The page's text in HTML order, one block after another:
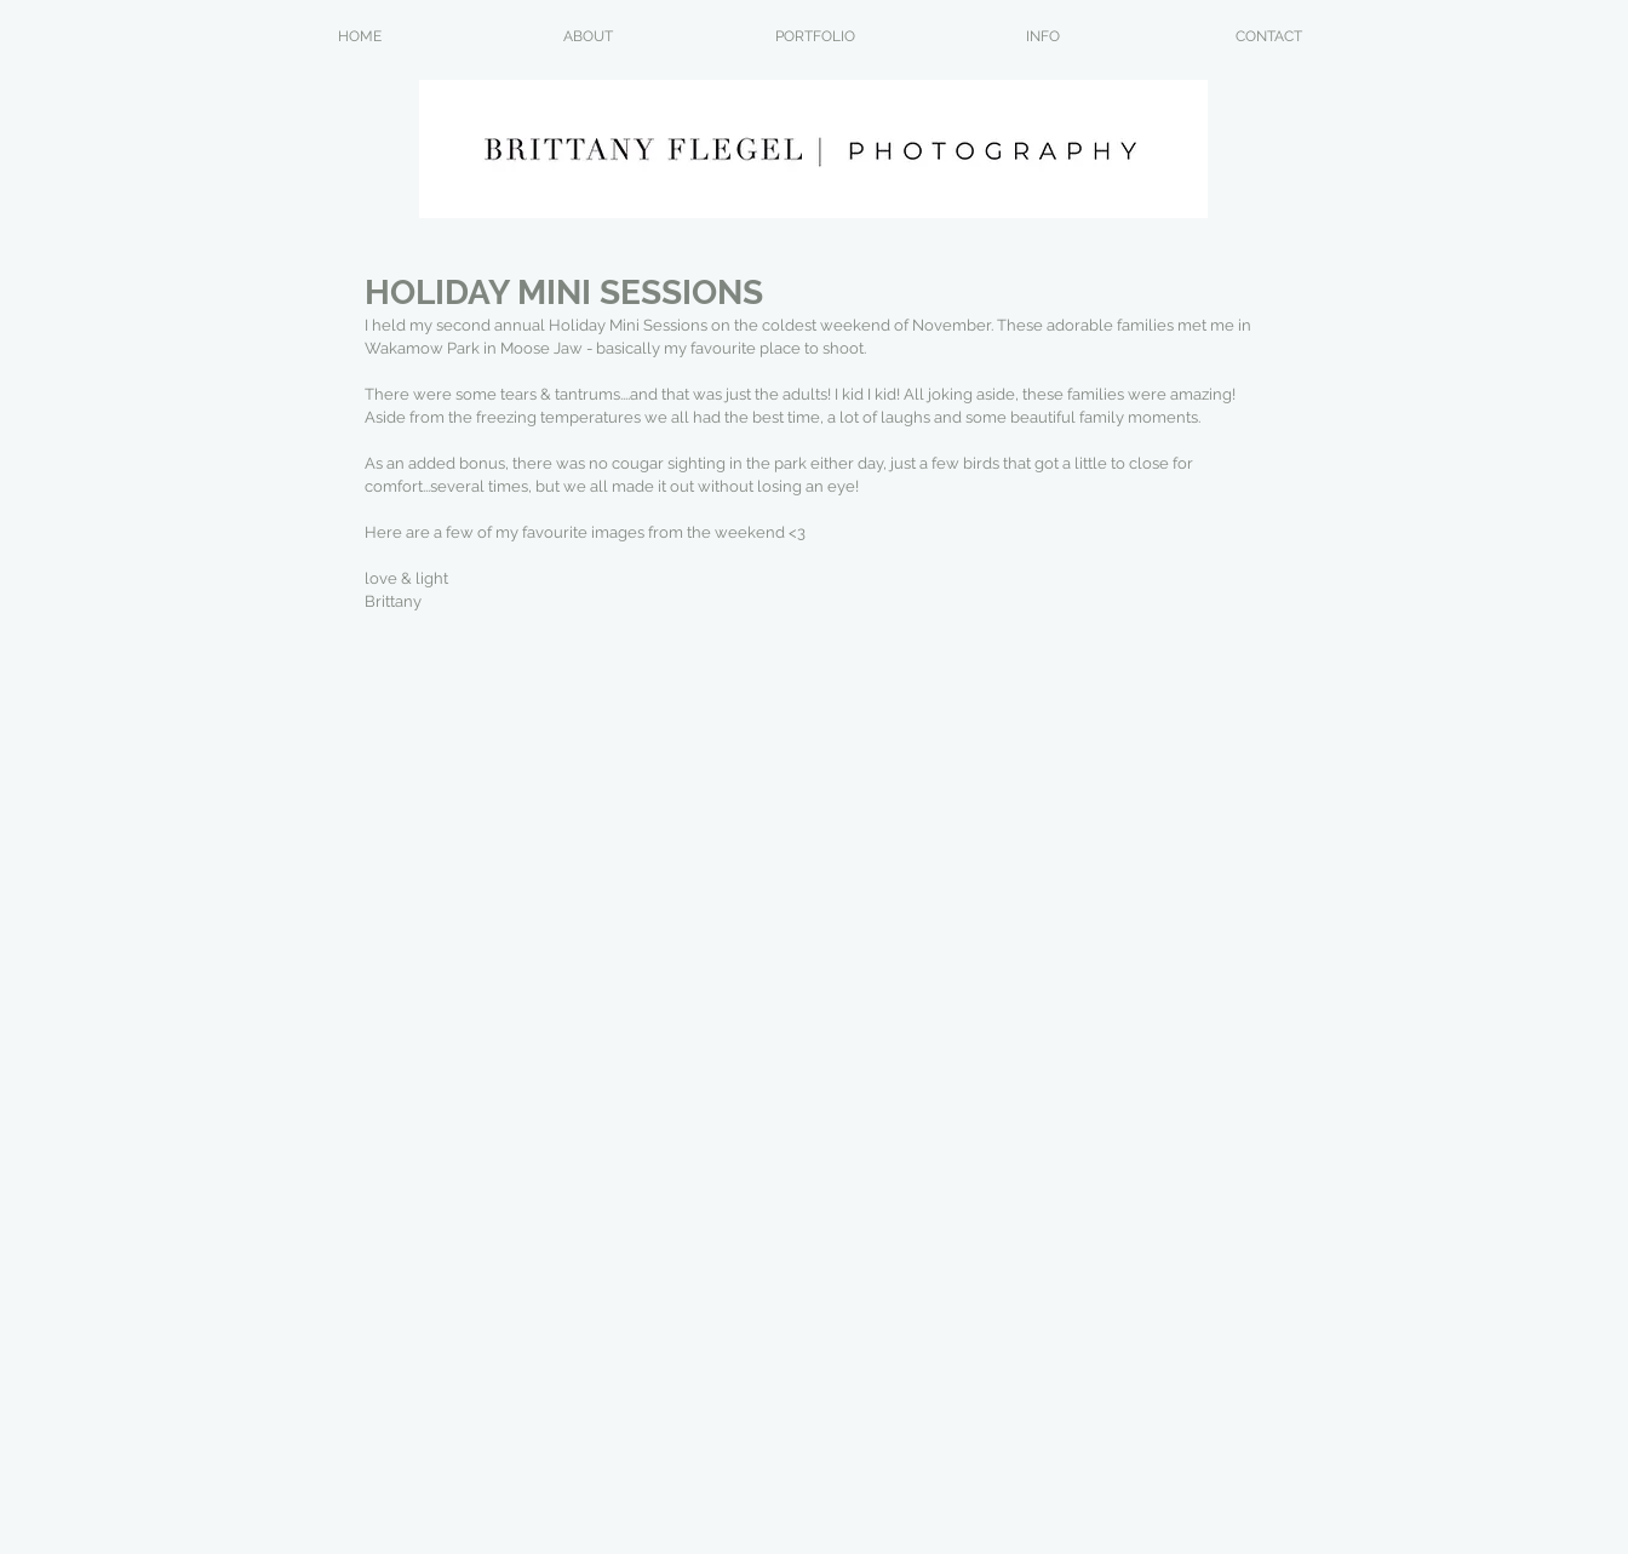
HOME ABOUT PORTFOLIO INFO CONTACT
HOLIDAY MINI SESSIONS
I held my second annual Holiday Mini Sessions on the coldest weekend of November. These adorable families met me in
Wakamow Park in Moose Jaw - basically my favourite place to shoot.
There were some tears & tantrums....and that was just the adults! I kid I kid! All joking aside, these families were amazing!
Aside from the freezing temperatures we all had the best time, a lot of laughs and some beautiful family moments.
As an added bonus, there was no cougar sighting in the park either day, just a few birds that got a little to close for
comfort...several times, but we all made it out without losing an eye!
Here are a few of my favourite images from the weekend <3
love & light
Brittany